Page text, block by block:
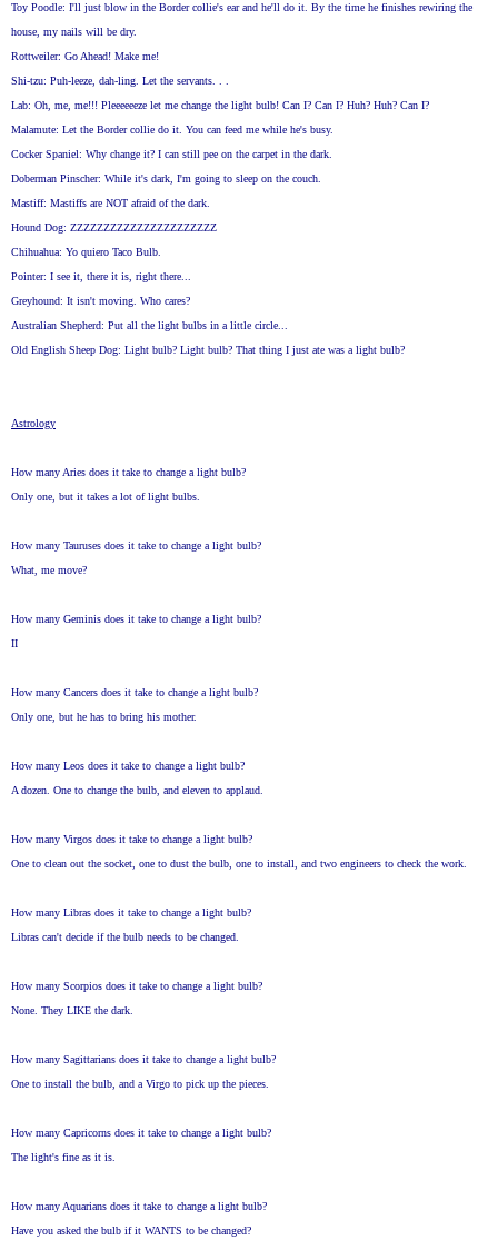
Toy Poodle: I'll just blow in the Border collie's ear and he'll do it. By the time he finishes rewiring the
house, my nails will be dry.
Rottweiler: Go Ahead! Make me!
Shi-tzu: Puh-leeze, dah-ling. Let the servants. . .
Lab: Oh, me, me!!! Pleeeeeeze let me change the light bulb! Can I? Can I? Huh? Huh? Can I?
Malamute: Let the Border collie do it. You can feed me while he's busy.
Cocker Spaniel: Why change it? I can still pee on the carpet in the dark.
Doberman Pinscher: While it's dark, I'm going to sleep on the couch.
Mastiff: Mastiffs are NOT afraid of the dark.
Hound Dog: ZZZZZZZZZZZZZZZZZZZZZZ
Chihuahua: Yo quiero Taco Bulb.
Pointer: I see it, there it is, right there...
Greyhound: It isn't moving. Who cares?
Australian Shepherd: Put all the light bulbs in a little circle...
Old English Sheep Dog: Light bulb? Light bulb? That thing I just ate was a light bulb?
Astrology
How many Aries does it take to change a light bulb?
Only one, but it takes a lot of light bulbs.
How many Tauruses does it take to change a light bulb?
What, me move?
How many Geminis does it take to change a light bulb?
II
How many Cancers does it take to change a light bulb?
Only one, but he has to bring his mother.
How many Leos does it take to change a light bulb?
A dozen. One to change the bulb, and eleven to applaud.
How many Virgos does it take to change a light bulb?
One to clean out the socket, one to dust the bulb, one to install, and two engineers to check the work.
How many Libras does it take to change a light bulb?
Libras can't decide if the bulb needs to be changed.
How many Scorpios does it take to change a light bulb?
None. They LIKE the dark.
How many Sagittarians does it take to change a light bulb?
One to install the bulb, and a Virgo to pick up the pieces.
How many Capricorns does it take to change a light bulb?
The light's fine as it is.
How many Aquarians does it take to change a light bulb?
Have you asked the bulb if it WANTS to be changed?